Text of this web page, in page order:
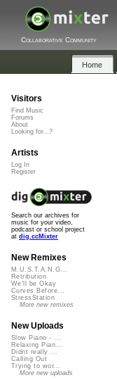
Collaborative Community
Home
Visitors
Find Music
Forums
About
Looking for...?
Artists
Log In
Register
Search our archives for
music for your video,
podcast or school project
at dig.ccMixter
New Remixes
M.U.S.T.A.N.G...
Retribution
We'll be Okay
Curves Before...
StressStation
More new remixes
New Uploads
Slow Piano - ...
Relaxing Pian...
Didnt really ...
Calling Out
Trying to wor...
More new uploads